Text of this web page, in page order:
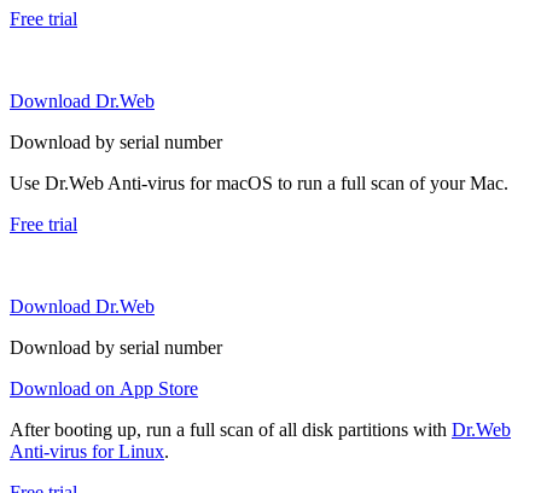
Free trial
Download Dr.Web
Download by serial number
Use Dr.Web Anti-virus for macOS to run a full scan of your Mac.
Free trial
Download Dr.Web
Download by serial number
Download on App Store
After booting up, run a full scan of all disk partitions with Dr.Web
Anti-virus for Linux.